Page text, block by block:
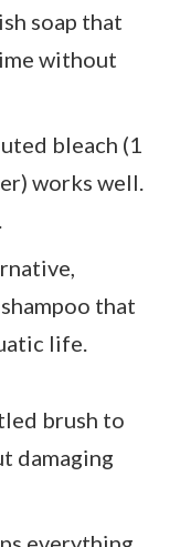
soap that
without
bleach (1
works well.
that
life.
brush to
damaging